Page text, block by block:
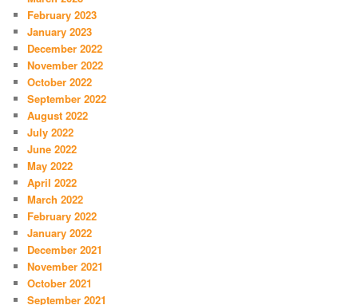
February 2023
January 2023
December 2022
November 2022
October 2022
September 2022
August 2022
July 2022
June 2022
May 2022
April 2022
March 2022
February 2022
January 2022
December 2021
November 2021
October 2021
September 2021